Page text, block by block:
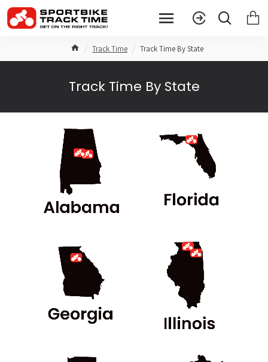
Track Time Track Time By State
Track Time By State